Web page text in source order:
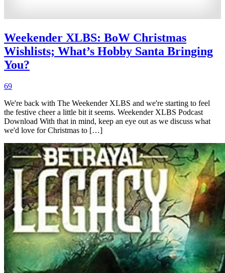
Weekender XLBS: BoW Christmas
Wishlists; What’s Hobby Santa Bringing
You?
69
We're back with The Weekender XLBS and we're starting to feel
the festive cheer a little bit it seems. Weekender XLBS Podcast
Download With that in mind, keep an eye out as we discuss what
we'd love for Christmas to […]